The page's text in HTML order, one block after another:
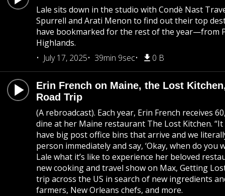
Lale sits down in the studio with Condè Nast
Spurrell and Arati Menon to find out their top
have bookmarked for the rest of the year—from
Highlands.
July 17, 2025
39min 9sec 0 B
Erin French on Maine, the Lost
Road Trip
(A rebroadcast). Each year, Erin French receives
dine at her Maine restaurant The Lost Kitchen.
have big post office bins that arrive and we
person immediately and say, ‘Okay, when do you
Lale what it’s like to experience her beloved
new cooking and travel show on Max, Getting
trip across the US in search of new ingredients
farmers, New Orleans chefs, and more.